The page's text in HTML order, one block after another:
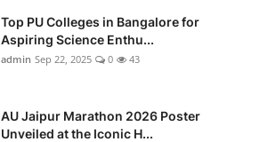
Top PU Colleges in Bangalore for
Aspiring Science Enthu...
admin Sep 22, 2025 0 43
AU Jaipur Marathon 2026 Poster
Unveiled at the Iconic H...